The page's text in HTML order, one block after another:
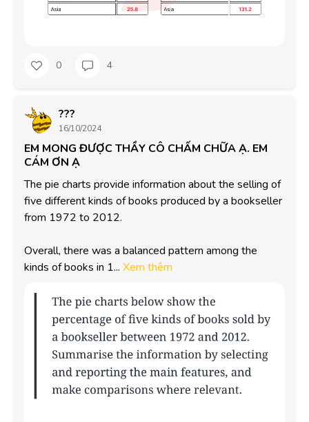
0 4
???
16/10/2024
EM MONG ĐƯỢC THẦY CÔ CHẤM CHỮA Ạ. EM
CÁM ƠN Ạ
The pie charts provide information about the selling of
five different kinds of books produced by a bookseller
from 1972 to 2012.
Overall, there was a balanced pattern among the
kinds of books in 1... Xem thêm